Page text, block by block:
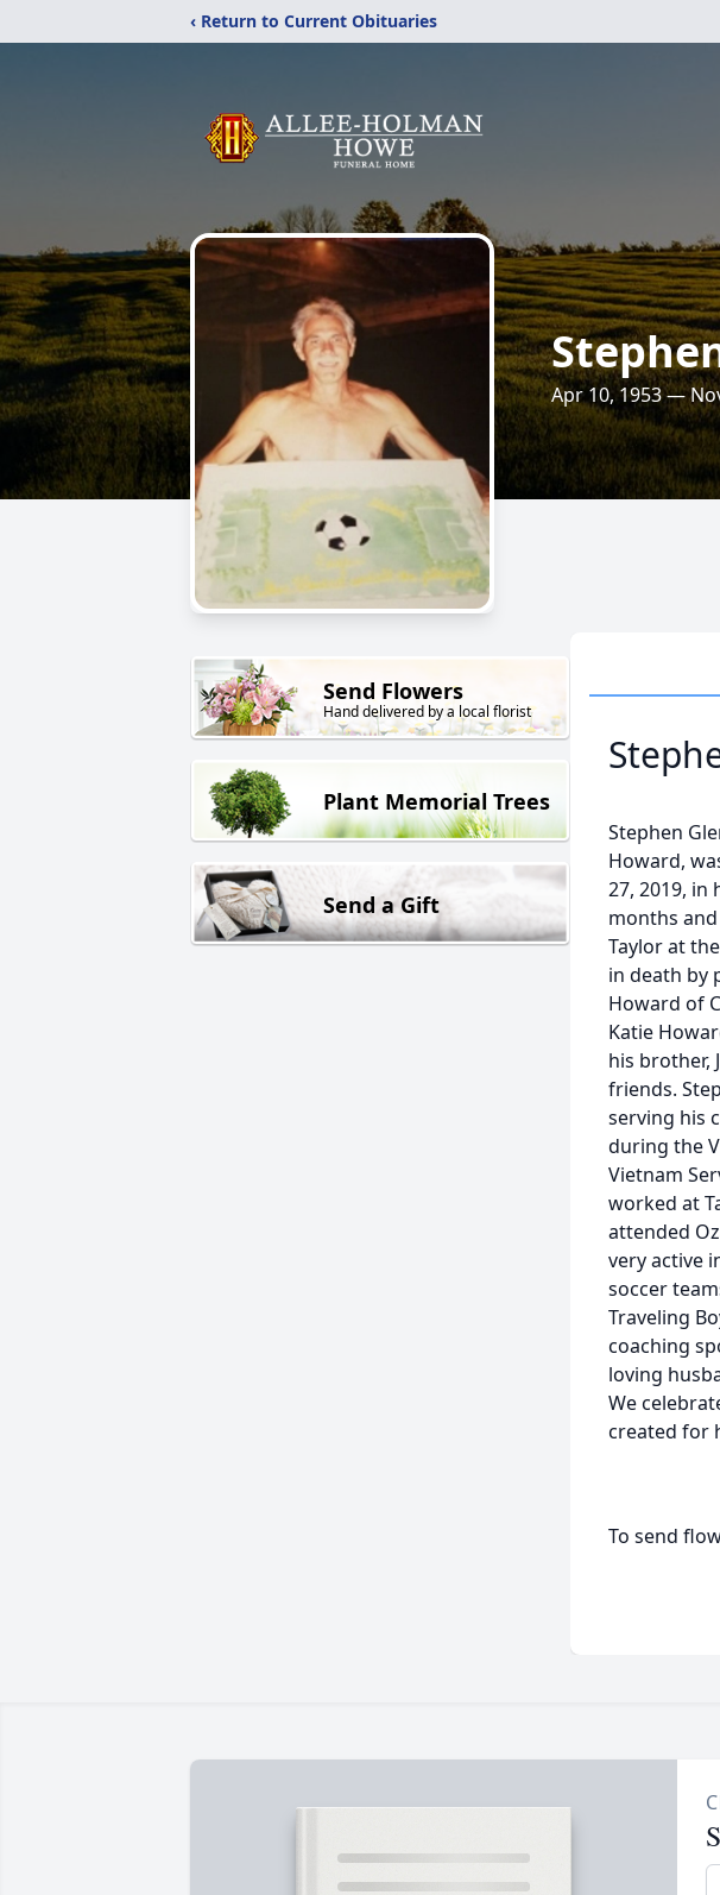
‹ Return to Current Obituaries
Apr 10, 1953 —
Send Flowers
Hand delivered by a local florist
Plant Memorial Trees
Send a Gift
Stephen
Howard,
27, 2019, in
months and
Taylor at
in death by
Howard of
Katie
his brother,
friends.
serving his
during the
Vietnam
worked at
attended
very active
soccer
Traveling
coaching
loving
We
created for
To send